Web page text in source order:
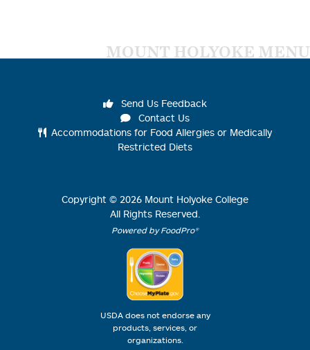
MOUNT HOLYOKE MENU
Send Us Feedback
Contact Us
Accommodations for Food Allergies or Medically
Restricted Diets
Copyright © 2026 Mount Holyoke College
All Rights Reserved.
Powered by FoodPro®
USDA does not endorse any
products, services, or
organizations.